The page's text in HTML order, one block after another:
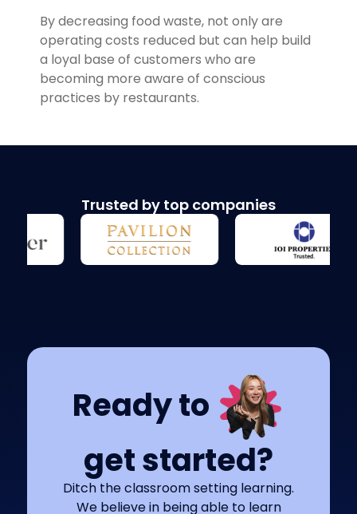
By decreasing food waste, not only are
operating costs reduced but can help build
a loyal base of customers who are
becoming more aware of conscious
practices by restaurants.
Trusted by top companies
Ready to
get started?
Ditch the classroom setting learning.
We believe in being able to learn